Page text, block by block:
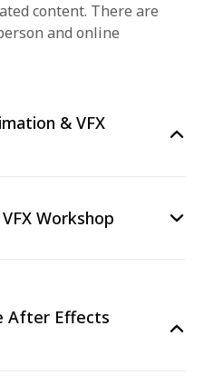
content. There are
and online
& VFX
Workshop
After Effects